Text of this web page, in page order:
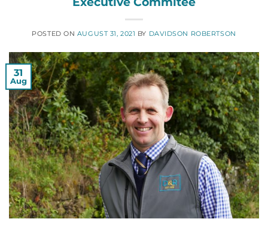
POSTED ON AUGUST 31, 2021 BY DAVIDSON ROBERTSON
31
Aug